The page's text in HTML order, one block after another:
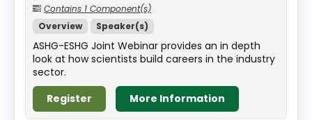
Contains 1 Component(s)
Overview
Speaker(s)
ASHG-ESHG Joint Webinar provides an in depth
look at how scientists build careers in the industry
sector.
Register
More Information